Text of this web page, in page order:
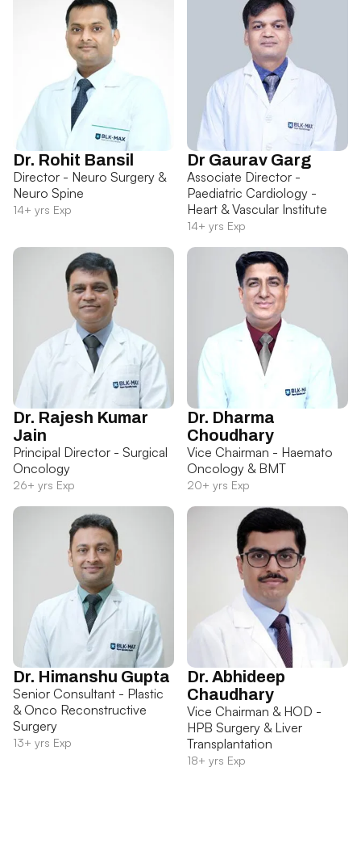
Dr. Rohit Bansil
Director - Neuro Surgery &
Neuro Spine
14+ yrs Exp
Dr Gaurav Garg
Associate Director -
Paediatric Cardiology -
Heart & Vascular Institute
14+ yrs Exp
Dr. Rajesh Kumar
Jain
Principal Director - Surgical
Oncology
26+ yrs Exp
Dr. Dharma
Choudhary
Vice Chairman - Haemato
Oncology & BMT
20+ yrs Exp
Dr. Himanshu Gupta
Senior Consultant - Plastic
& Onco Reconstructive
Surgery
13+ yrs Exp
Dr. Abhideep
Chaudhary
Vice Chairman & HOD -
HPB Surgery & Liver
Transplantation
18+ yrs Exp